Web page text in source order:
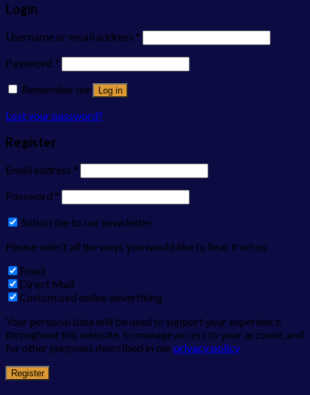
Login
Username or email address *
Password *
Remember me
Log in
Lost your password?
Register
Email address *
Password *
Subscribe to our newsletter
Please select all the ways you would like to hear from us
Email
Direct Mail
Customized online advertising
Your personal data will be used to support your experience
throughout this website, to manage access to your account, and
for other purposes described in ourprivacy policy.
Register